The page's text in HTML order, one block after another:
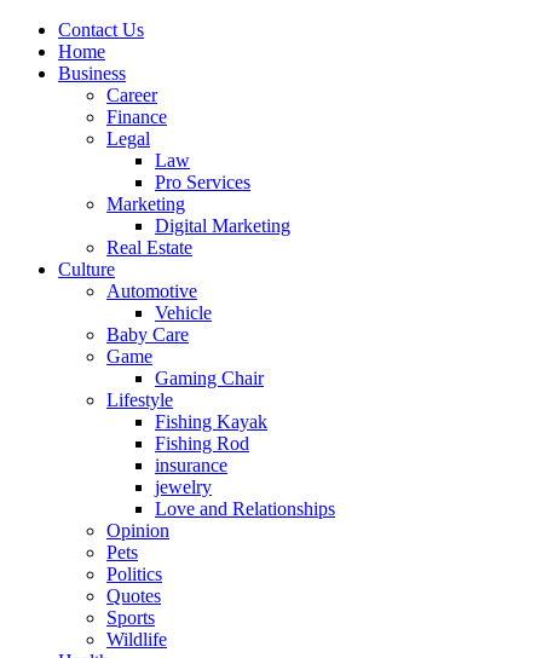
Contact Us
Home
Business
Career
Finance
Legal
Law
Pro Services
Marketing
Digital Marketing
Real Estate
Culture
Automotive
Vehicle
Baby Care
Game
Gaming Chair
Lifestyle
Fishing Kayak
Fishing Rod
insurance
jewelry
Love and Relationships
Opinion
Pets
Politics
Quotes
Sports
Wildlife